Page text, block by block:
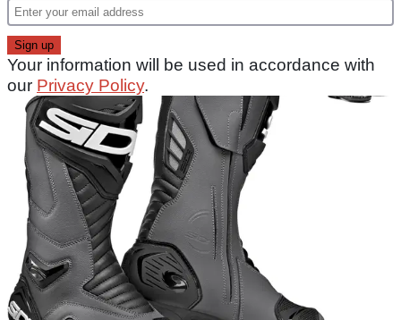
Your information will be used in accordance with
our Privacy Policy.